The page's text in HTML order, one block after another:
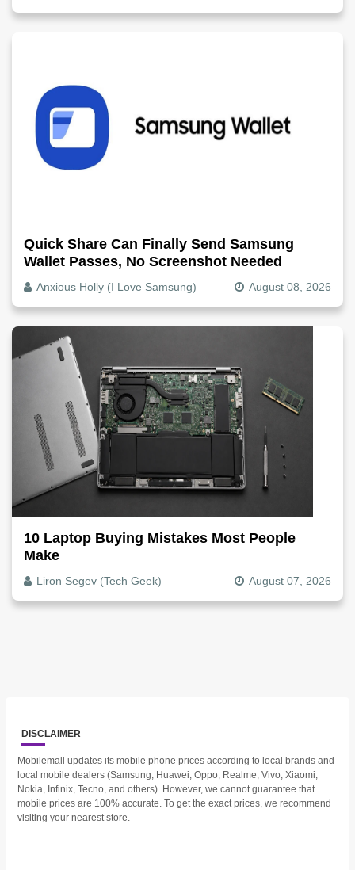
Quick Share Can Finally Send Samsung
Wallet Passes, No Screenshot Needed
Anxious Holly (I Love Samsung) August 08, 2026
10 Laptop Buying Mistakes Most People
Make
Liron Segev (Tech Geek) August 07, 2026
DISCLAIMER
Mobilemall updates its mobile phone prices according to local brands and
local mobile dealers (Samsung, Huawei, Oppo, Realme, Vivo, Xiaomi,
Nokia, Infinix, Tecno, and others). However, we cannot guarantee that
mobile prices are 100% accurate. To get the exact prices, we recommend
visiting your nearest store.